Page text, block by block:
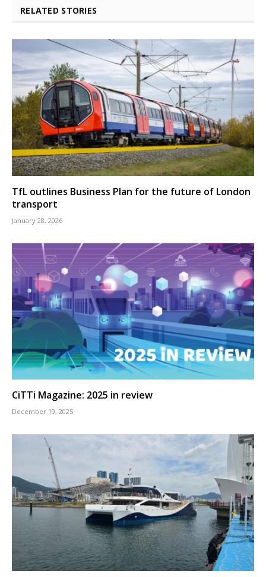
RELATED STORIES
TfL outlines Business Plan for the future of London
transport
January 28, 2026
CiTTi Magazine: 2025 in review
December 19, 2025